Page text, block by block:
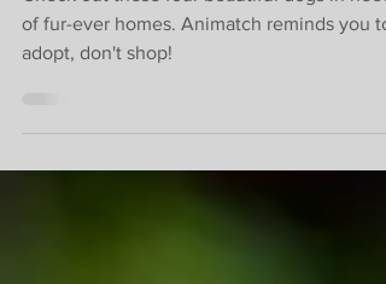
Check out these four beautiful dogs in need